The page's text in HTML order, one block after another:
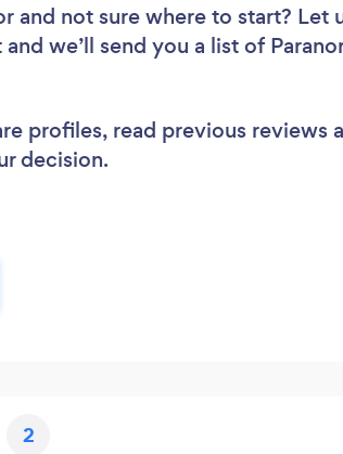
and not sure where to start? Let
we’ll send you a list of
profiles, read previous reviews
decision.
2